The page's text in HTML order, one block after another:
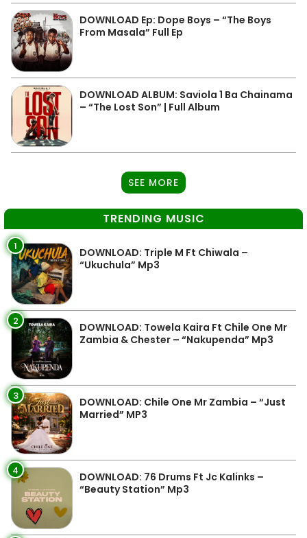
DOWNLOAD Ep: Dope Boys – “The Boys
From Masala” Full Ep
DOWNLOAD ALBUM: Saviola 1 Ba Chainama
– “The Lost Son” | Full Album
SEE MORE
TRENDING MUSIC
1
DOWNLOAD: Triple M Ft Chiwala –
“Ukuchula” Mp3
2
DOWNLOAD: Towela Kaira Ft Chile One Mr
Zambia & Chester – “Nakupenda” Mp3
3
DOWNLOAD: Chile One Mr Zambia – “Just
Married” MP3
4
DOWNLOAD: 76 Drums Ft Jc Kalinks –
“Beauty Station” Mp3